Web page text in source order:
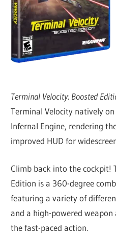
Terminal Velocity: Boosted
Terminal Velocity natively
Infernal Engine, rendering
improved HUD for
Climb back into the cockpit!
Edition is a 360-degree
featuring a variety of
and a high-powered
the fast-paced action.